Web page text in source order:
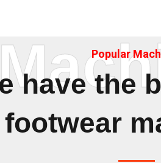
Popular
have the
footwear